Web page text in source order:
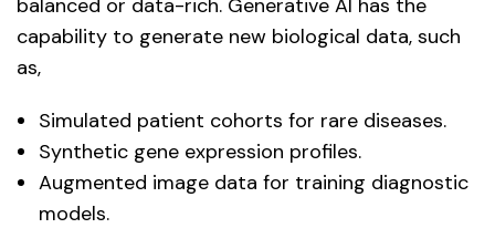
capability to generate new biological data, such
as,
Simulated patient cohorts for rare diseases.
Synthetic gene expression profiles.
Augmented image data for training diagnostic
models.